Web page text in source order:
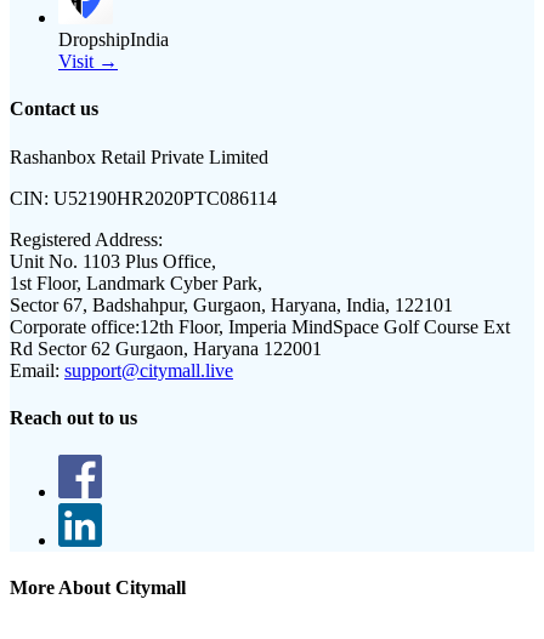
DropshipIndia
Visit →
Contact us
Rashanbox Retail Private Limited
CIN: U52190HR2020PTC086114
Registered Address:
Unit No. 1103 Plus Office,
1st Floor, Landmark Cyber Park,
Sector 67, Badshahpur, Gurgaon, Haryana, India, 122101
Corporate office:12th Floor, Imperia MindSpace Golf Course Ext
Rd Sector 62 Gurgaon, Haryana 122001
Email: support@citymall.live
Reach out to us
More About Citymall